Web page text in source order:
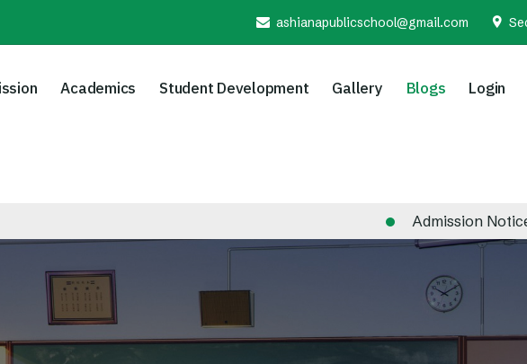
ashianapublicschool@gmail.com
Academics Student Development Gallery Blogs Login
Admission Notice for